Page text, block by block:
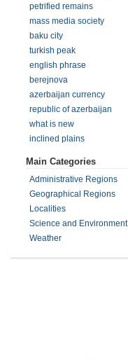
petrified remains
mass media society
baku city
turkish peak
english phrase
berejnova
azerbaijan currency
republic of azerbaijan
what is new
inclined plains
Main Categories
Administrative Regions
Geographical Regions
Localities
Science and Environment
Weather